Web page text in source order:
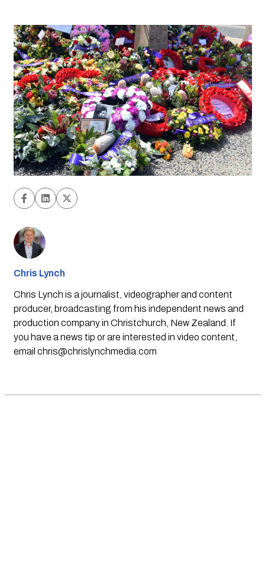
Chris Lynch
Chris Lynch is a journalist, videographer and content
producer, broadcasting from his independent news and
production company in Christchurch, New Zealand. If
you have a news tip or are interested in video content,
email chris@chrislynchmedia.com